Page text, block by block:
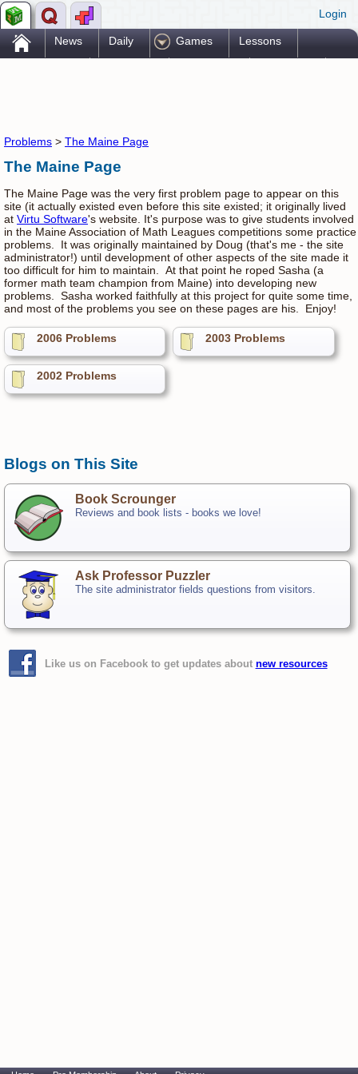
Login
. News Daily Games Lessons
Problems > The Maine Page
The Maine Page
The Maine Page was the very first problem page to appear on this
site (it actually existed even before this site existed; it originally lived
at Virtu Software's website. It's purpose was to give students involved
in the Maine Association of Math Leagues competitions some practice
problems. It was originally maintained by Doug (that's me - the site
administrator!) until development of other aspects of the site made it
too difficult for him to maintain. At that point he roped Sasha (a
former math team champion from Maine) into developing new
problems. Sasha worked faithfully at this project for quite some time,
and most of the problems you see on these pages are his. Enjoy!
2006 Problems 2003 Problems
2002 Problems
Blogs on This Site
Book Scrounger
Reviews and book lists - books we love!
Ask Professor Puzzler
The site administrator fields questions from visitors.
Like us on Facebook to get updates about new resources